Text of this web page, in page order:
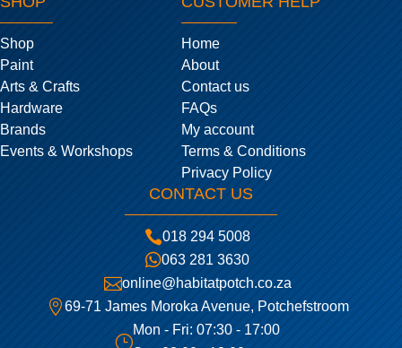
Shop
Paint
Arts & Crafts
Hardware
Brands
Events & Workshops
Home
About
Contact us
FAQs
My account
Terms & Conditions
Privacy Policy
CONTACT US
018 294 5008
063 281 3630
online@habitatpotch.co.za
69-71 James Moroka Avenue, Potchefstroom
}
Mon - Fri: 07:30 - 17:00